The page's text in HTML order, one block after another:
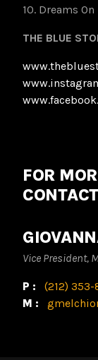
10. Dreams On
THE BLUE
FOR
Vice President,
P: (212)
M: